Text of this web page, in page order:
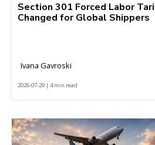
Section 301 Forced Labor
Changed for Global Shippers
Ivana Gavroski
2026-07-29 | 4 min read